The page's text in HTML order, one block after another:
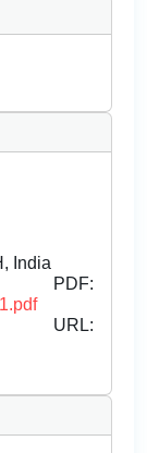
India
PDF:
URL: